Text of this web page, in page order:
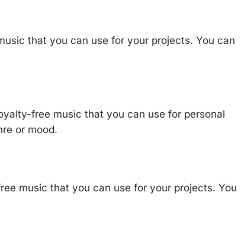
that you can use for your projects. You can
free music that you can use for personal
or mood.
music that you can use for your projects. You